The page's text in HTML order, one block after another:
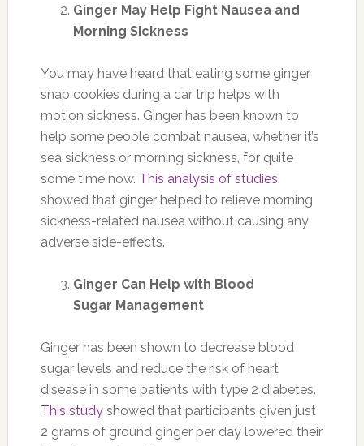
Ginger May Help Fight Nausea and
Morning Sickness
You may have heard that eating some ginger
snap cookies during a car trip helps with
motion sickness. Ginger has been known to
help some people combat nausea, whether it’s
sea sickness or morning sickness, for quite
some time now. This analysis of studies
showed that ginger helped to relieve morning
sickness-related nausea without causing any
adverse side-effects.
Ginger Can Help with Blood
Sugar Management
Ginger has been shown to decrease blood
sugar levels and reduce the risk of heart
disease in some patients with type 2 diabetes.
This studyshowed that participants given just
2 grams of ground ginger per day lowered their